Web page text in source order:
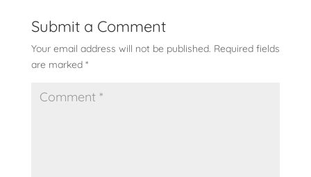
Submit a Comment
Your email address will not be published. Required fields
are marked *